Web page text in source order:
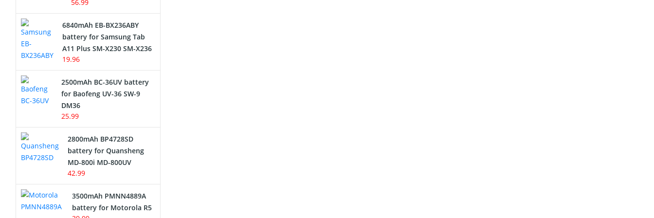
56.99
6840mAh EB-BX236ABY
battery for Samsung Tab
A11 Plus SM-X230 SM-X236
19.96
2500mAh BC-36UV battery
for Baofeng UV-36 SW-9
DM36
25.99
2800mAh BP4728SD
battery for Quansheng
MD-800i MD-800UV
42.99
3500mAh PMNN4889A
battery for Motorola R5